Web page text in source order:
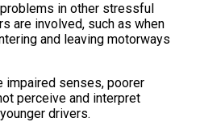
Game
Signs Game
theory
in other stressful
are involved, such as when
and leaving motorways
impaired senses, poorer
perceive and interpret
drivers.